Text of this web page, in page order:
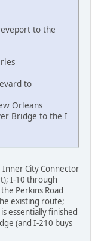
to the
to
Orleans
Bridge to the I
City Connector
I-10 through
Perkins Road
existing route;
essentially finished
(and I-210 buys